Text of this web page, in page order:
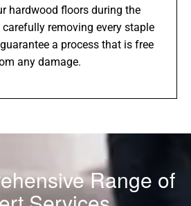
hardwood floors during the
carefully removing every staple
a process that is free
any damage.
Range of